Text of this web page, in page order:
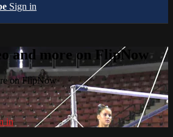
Sign in
and more on FlipNow
on FlipNow
in